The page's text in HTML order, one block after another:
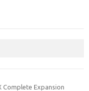
Complete Expansion